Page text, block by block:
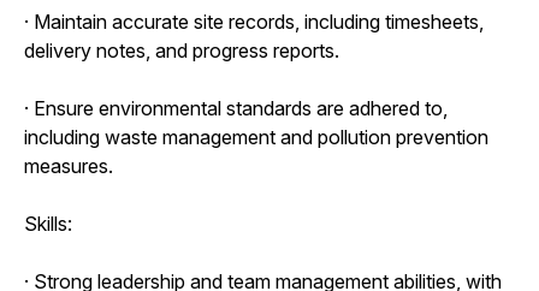
· Maintain accurate site records, including timesheets,
delivery notes, and progress reports.
· Ensure environmental standards are adhered to,
including waste management and pollution prevention
measures.
Skills:
· Strong leadership and team management abilities, with